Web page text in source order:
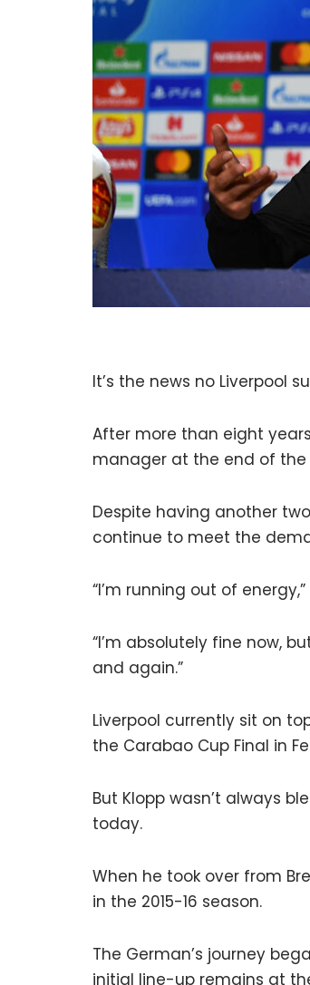
It’s the news no Liverpool
After more than eight
manager at the end of the
Despite having another
continue to meet the
“I’m running out of
“I’m absolutely fine now,
and again.”
Liverpool currently sit on
the Carabao Cup Final in
But Klopp wasn’t always
today.
When he took over from
in the 2015-16 season.
The German’s journey
initial line-up remains at